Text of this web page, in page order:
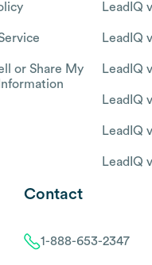
or Share My
LeadIQ
LeadIQ
LeadIQ
LeadIQ
LeadIQ
LeadIQ
Contact
1-888-653-2347